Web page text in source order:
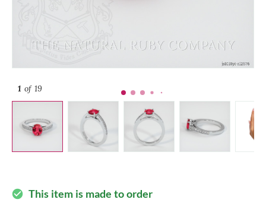
1 of 19
check_circle This item is made to order